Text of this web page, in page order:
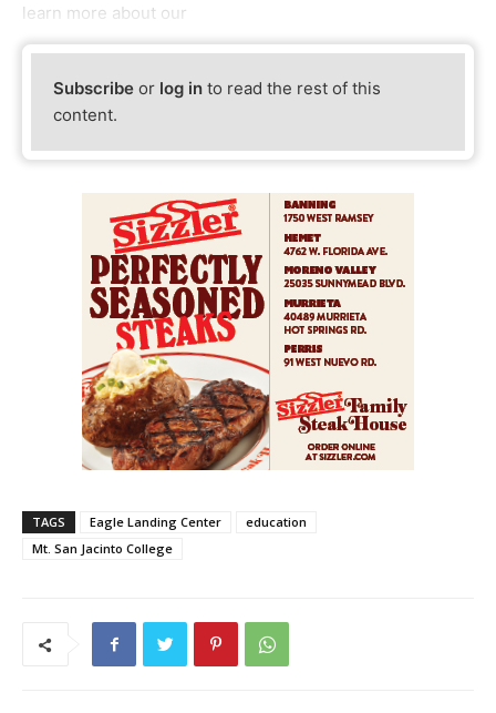
learn more about our
Subscribe or log in to read the rest of this
content.
TAGS Eagle Landing Center
education
Mt. San Jacinto College